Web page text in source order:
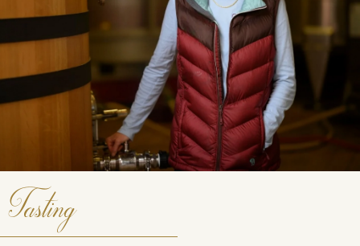
Tasting